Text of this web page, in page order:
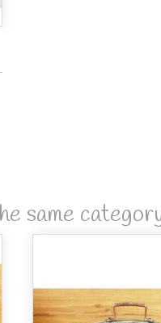
same